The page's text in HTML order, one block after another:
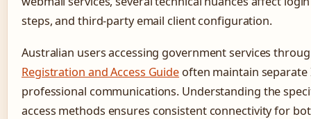
steps, and third-party email client configuration.
Australian users accessing government services
Registration and Access Guide often maintain separate
professional communications. Understanding the
access methods ensures consistent connectivity for